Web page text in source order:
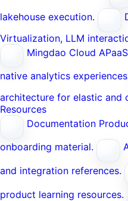
lakehouse execution.
Virtualization, LLM
Mingdao Cloud
native analytics
architecture for elastic and
Resources
Documentation
onboarding material.
and integration references.
product learning resources.